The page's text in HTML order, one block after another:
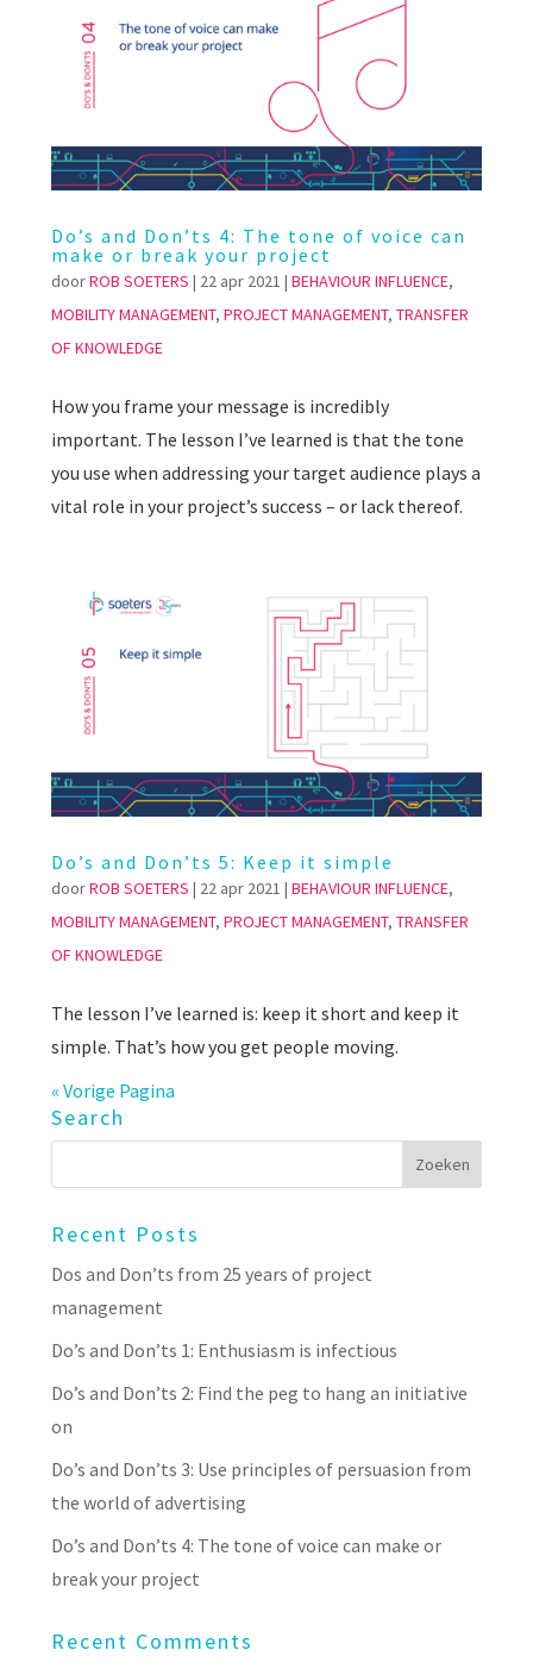
Do’s and Don’ts 4: The tone of voice can
make or break your project
doorROB SOETERS | 22 apr 2021 | BEHAVIOUR INFLUENCE,
MOBILITY MANAGEMENT, PROJECT MANAGEMENT, TRANSFER
OF KNOWLEDGE
How you frame your message is incredibly
important. The lesson I’ve learned is that the tone
you use when addressing your target audience plays a
vital role in your project’s success – or lack thereof.
Do’s and Don’ts 5: Keep it simple
doorROB SOETERS | 22 apr 2021 | BEHAVIOUR INFLUENCE,
MOBILITY MANAGEMENT, PROJECT MANAGEMENT, TRANSFER
OF KNOWLEDGE
The lesson I’ve learned is: keep it short and keep it
simple. That’s how you get people moving.
« Vorige Pagina
Search
Recent Posts
Dos and Don’ts from 25 years of project
management
Do’s and Don’ts 1: Enthusiasm is infectious
Do’s and Don’ts 2: Find the peg to hang an initiative
on
Do’s and Don’ts 3: Use principles of persuasion from
the world of advertising
Do’s and Don’ts 4: The tone of voice can make or
break your project
Recent Comments